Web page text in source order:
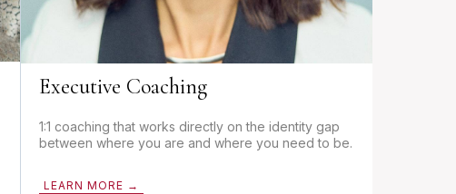
Executive Coaching
1:1 coaching that works directly on the identity gap
between where you are and where you need to be.
LEARN MORE →